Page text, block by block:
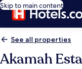
Skip to main content
See all properties
Akamah